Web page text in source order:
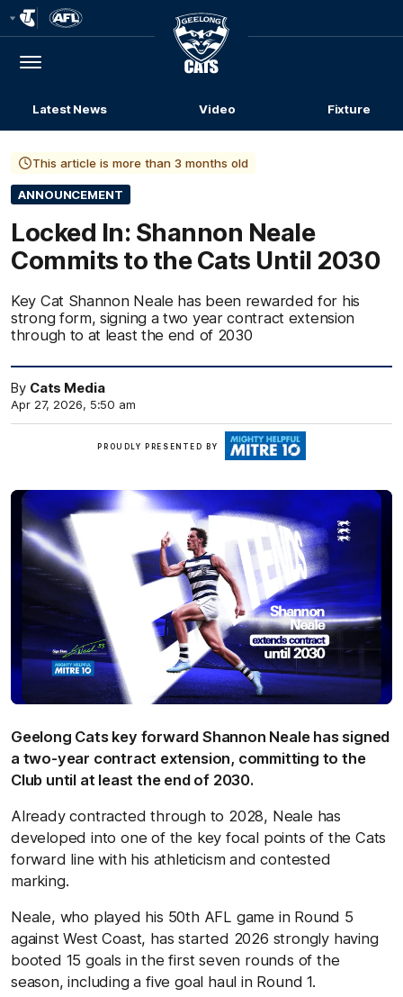
Menu
Club
Logo
Latest News Video Fixture
This article is more than 3 months old
ANNOUNCEMENT
Locked In: Shannon Neale
Commits to the Cats Until 2030
Key Cat Shannon Neale has been rewarded for his
strong form, signing a two year contract extension
through to at least the end of 2030
By Cats Media
Apr 27, 2026, 5:50 am
PROUDLY PRESENTED BY
Geelong Cats key forward Shannon Neale has signed
a two-year contract extension, committing to the
Club until at least the end of 2030.
Already contracted through to 2028, Neale has
developed into one of the key focal points of the Cats
forward line with his athleticism and contested
marking.
Neale, who played his 50th AFL game in Round 5
against West Coast, has started 2026 strongly having
booted 15 goals in the first seven rounds of the
season, including a five goal haul in Round 1.